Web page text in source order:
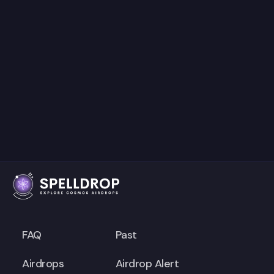
FAQ
Past
Airdrops
Airdrop Alert